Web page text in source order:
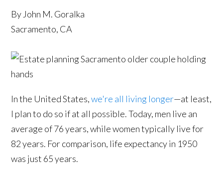
By John M. Goralka
Sacramento, CA
In the United States,we're all living longer—at least,
I plan to do so if at all possible. Today, men live an
average of 76 years, while women typically live for
82 years. For comparison, life expectancy in 1950
was just 65 years.